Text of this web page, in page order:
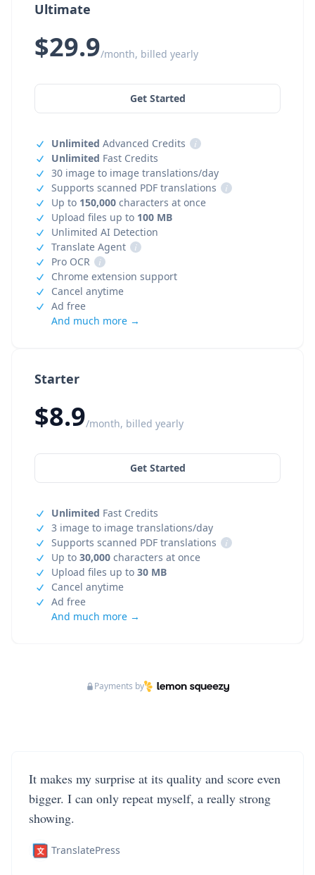
Starter
$8.9/month, billed yearly
Get Started
Unlimited Fast Credits
3 image to image translations/day
Supports scanned PDF translations
i
Up to 30,000 characters at once
Upload files up to 30 MB
Cancel anytime
Ad free
And much more →
Ultimate
$29.9/month, billed yearly
Get Started
Unlimited Advanced Credits
i
Unlimited Fast Credits
30 image to image translations/day
Supports scanned PDF translations
i
Up to 150,000 characters at once
Upload files up to 100 MB
Unlimited AI Detection
Translate Agent
i
Pro OCR
i
Chrome extension support
Cancel anytime
Ad free
And much more →
Payments by
It makes my surprise at its quality and score even
bigger. I can only repeat myself, a really strong
showing.
TranslatePress